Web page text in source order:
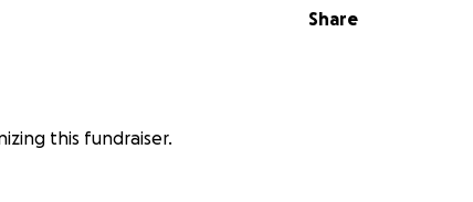
Share
this fundraiser.